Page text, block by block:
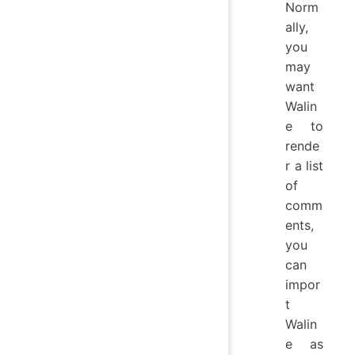
Norm
ally,
you
may
want
Walin
e to
rende
r a list
of
comm
ents,
you
can
impor
t
Walin
e as